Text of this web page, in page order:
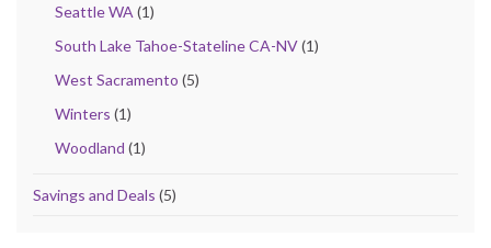
Seattle WA (1)
South Lake Tahoe-Stateline CA-NV(1)
West Sacramento (5)
Winters (1)
Woodland (1)
Savings and Deals (5)